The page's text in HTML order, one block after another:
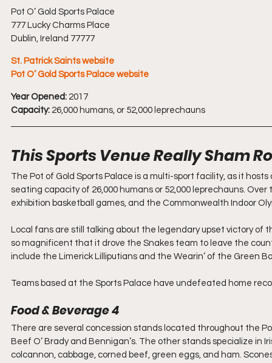
Pot O’ Gold Sports
777 Lucky Charms Place
Dublin, Ireland 77777
St. Patrick Saints website
Pot O’ Gold Sports Palace website
Year Opened: 2017
Capacity: 26,000 humans, or 52,000 leprechauns
This Sports Venue Really Sham
The Pot of Gold Sports Palace is a multi-sport facility, as it
seating capacity of 26,000 humans or 52,000 leprechauns.
exhibition basketball games, and the Commonwealth Indoor
Local fans are still talking about the legendary upset victory of
so magnificent that it drove the Snakes team to leave the
include the Limerick Lilliputians and the Wearin’ of the Green
Teams based at the Sports Palace have undefeated home
Food & Beverage 4
There are several concession stands located throughout the
Beef O’ Brady and Bennigan’s. The other stands specialize in
colcannon, cabbage, corned beef, green eggs, and ham.